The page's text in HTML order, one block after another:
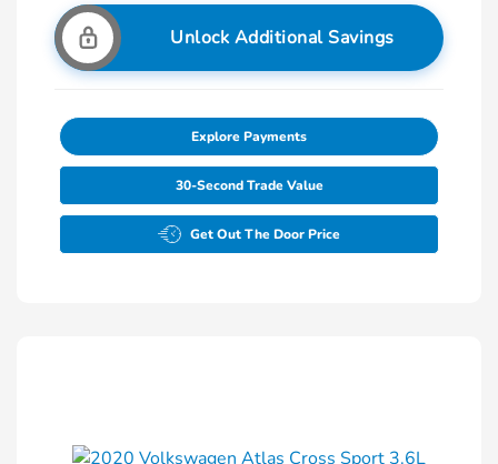
Unlock Additional Savings
Explore Payments
30-Second Trade Value
Get Out The Door Price